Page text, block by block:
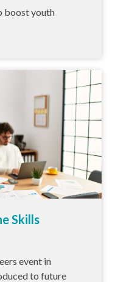
boost youth
Skills
event in
to future